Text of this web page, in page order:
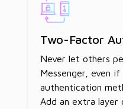
Two-Factor
Never let others
Messenger, even
authentication
Add an extra layer